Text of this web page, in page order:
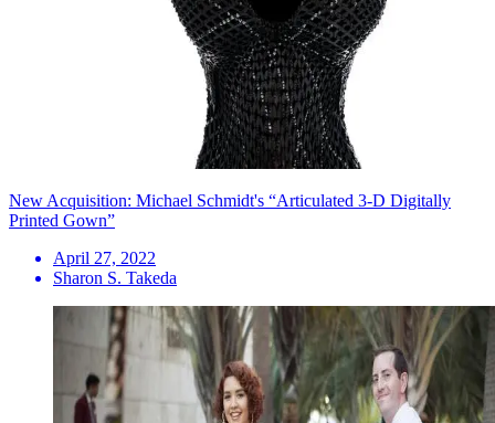
New Acquisition: Michael Schmidt's “Articulated 3-D Digitally
Printed Gown”
April 27, 2022
Sharon S. Takeda